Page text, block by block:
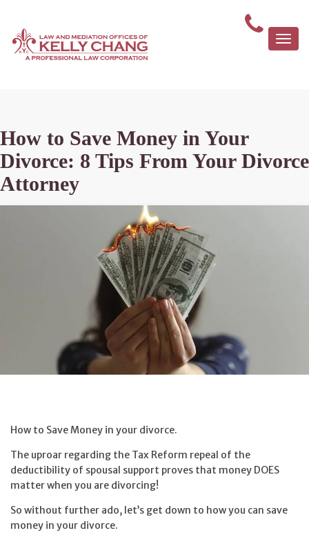
How to Save Money in Your
Divorce: 8 Tips From Your Divorce
Attorney
How to Save Money in your divorce.
The uproar regarding the Tax Reform repeal of the
deductibility of spousal support proves that money DOES
matter when you are divorcing!
So without further ado, let’s get down to how you can save
money in your divorce.